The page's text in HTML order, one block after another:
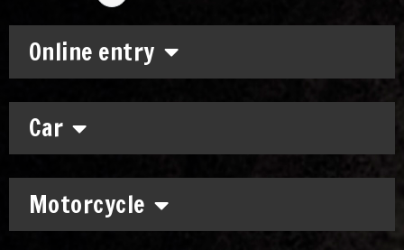
Online entry
Car
Motorcycle